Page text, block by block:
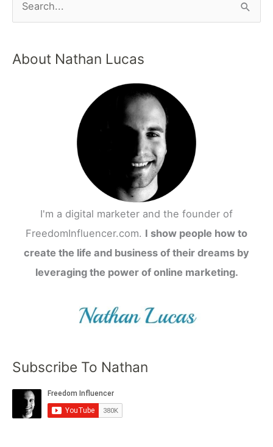
About Nathan Lucas
I'm a digital marketer and the founder of
FreedomInfluencer.com. I show people how to
create the life and business of their dreams by
leveraging the power of online marketing.
Subscribe To Nathan